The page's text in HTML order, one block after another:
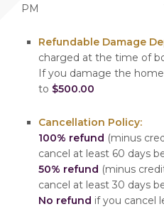
PM
Refundable Damage
charged at the time of
If you damage the
to $500.00
Cancellation Policy:
100% refund (minus
cancel at least 60 days
50% refund (minus
cancel at least 30 days
No refund if you cancel